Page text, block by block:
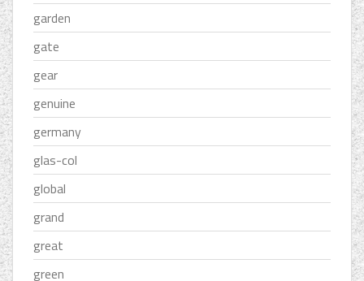
garden
gate
gear
genuine
germany
glas-col
global
grand
great
green